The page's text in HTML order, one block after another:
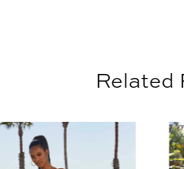
Related
Related
Products
Skip
0